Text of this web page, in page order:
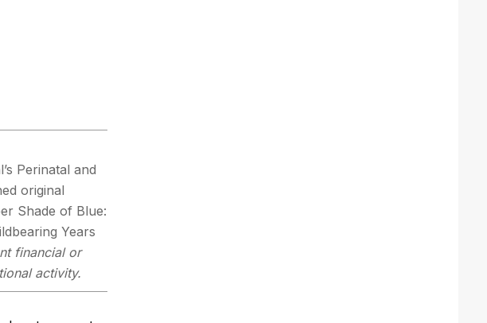
Perinatal and
original
Shade of Blue:
Years
financial or
activity.